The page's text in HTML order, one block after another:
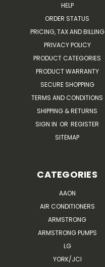
HELP
ORDER STATUS
PRICING, TAX AND BILLING
PRIVACY POLICY
PRODUCT CATEGORIES
PRODUCT WARRANTY
SECURE SHOPPING
TERMS AND CONDITIONS
SHIPPING & RETURNS
SIGN IN OR REGISTER
SITEMAP
CATEGORIES
AAON
AIR CONDITIONERS
ARMSTRONG
ARMSTRONG PUMPS
LG
YORK/JCI